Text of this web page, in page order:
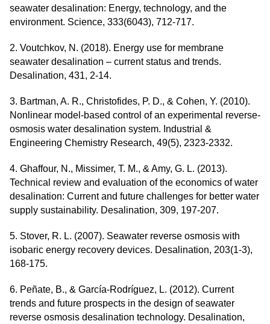
seawater desalination: Energy, technology, and the
environment. Science, 333(6043), 712-717.
2. Voutchkov, N. (2018). Energy use for membrane
seawater desalination – current status and trends.
Desalination, 431, 2-14.
3. Bartman, A. R., Christofides, P. D., & Cohen, Y. (2010).
Nonlinear model-based control of an experimental reverse-
osmosis water desalination system. Industrial &
Engineering Chemistry Research, 49(5), 2323-2332.
4. Ghaffour, N., Missimer, T. M., & Amy, G. L. (2013).
Technical review and evaluation of the economics of water
desalination: Current and future challenges for better water
supply sustainability. Desalination, 309, 197-207.
5. Stover, R. L. (2007). Seawater reverse osmosis with
isobaric energy recovery devices. Desalination, 203(1-3),
168-175.
6. Peñate, B., & García-Rodríguez, L. (2012). Current
trends and future prospects in the design of seawater
reverse osmosis desalination technology. Desalination,